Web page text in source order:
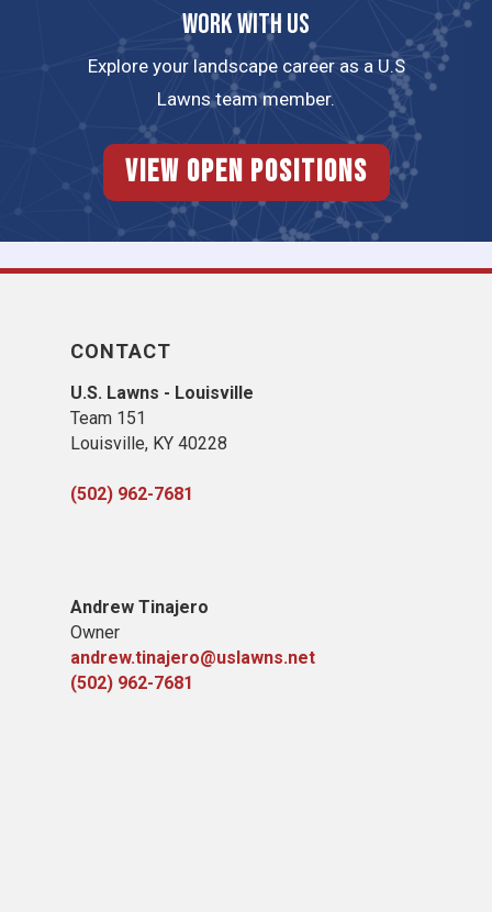
Work with us
Explore your landscape career as a U.S
Lawns team member.
View Open Positions
CONTACT
U.S. Lawns - Louisville
Team 151
Louisville, KY 40228
(502) 962-7681
Andrew Tinajero
Owner
andrew.tinajero@uslawns.net
(502) 962-7681